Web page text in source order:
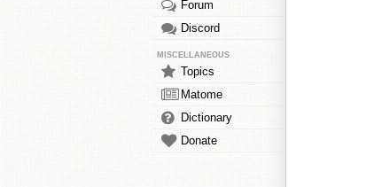
Forum
Discord
MISCELLANEOUS
Topics
Matome
Dictionary
Donate